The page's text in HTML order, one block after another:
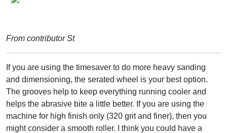
From contributor St
If you are using the timesaver to do more heavy sanding
and dimensioning, the serated wheel is your best option.
The grooves help to keep everything running cooler and
helps the abrasive bite a little better. If you are using the
machine for high finish only (320 grit and finer), then you
might consider a smooth roller. I think you could have a